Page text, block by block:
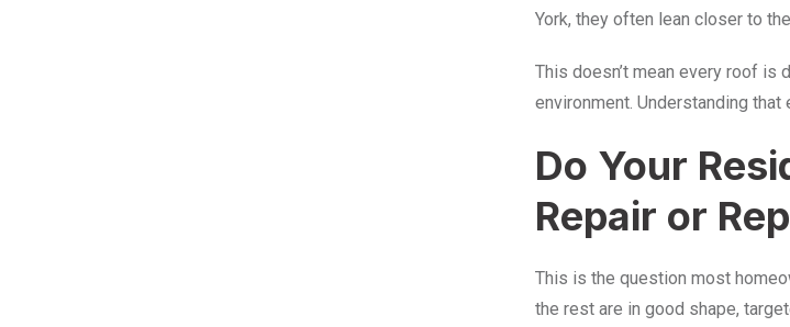
York, they often lean closer to
This doesn’t mean every roof is
environment. Understanding that
Do Your
Repair or
This is the question most
the rest are in good shape,